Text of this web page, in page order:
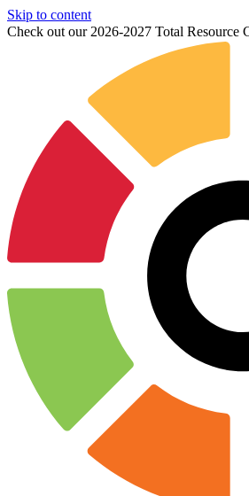
Skip to content
Check out our 2026-2027 Total Resource